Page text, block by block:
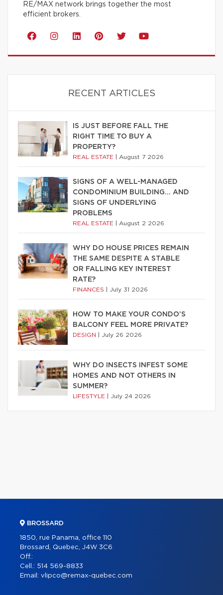
RE/MAX network brings together the most
efficient brokers.
RECENT ARTICLES
IS JUST BEFORE FALL THE
RIGHT TIME TO BUY A
PROPERTY?
REAL ESTATE August 7 2026
SIGNS OF A WELL-MANAGED
CONDOMINIUM BUILDING… AND
SIGNS OF UNDERLYING
PROBLEMS
REAL ESTATE August 2 2026
WHY DO HOUSE PRICES REMAIN
THE SAME DESPITE A STABLE
OR FALLING KEY INTEREST
RATE?
FINANCES July 31 2026
HOW TO MAKE YOUR CONDO’S
BALCONY FEEL MORE PRIVATE?
DESIGN July 26 2026
WHY DO INSECTS INFEST SOME
HOMES AND NOT OTHERS IN
SUMMER?
LIFESTYLE July 24 2026
BROSSARD
1850, rue Panama, office 110
Brossard, Quebec, J4W 3C6
Off.:
Cell.: 514 569-8833
Email: vlipco@remax-quebec.com